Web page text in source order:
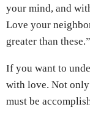
your mind, and
Love your
greater than these.”
If you want to
with love. Not only
must be